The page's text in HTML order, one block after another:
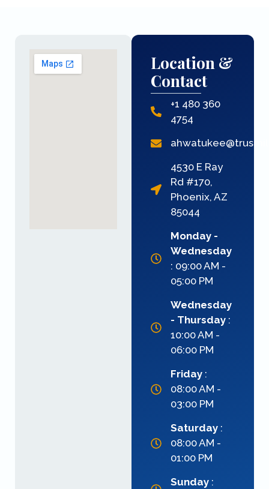
Location &
Contact
+1 480 360
4754
4530 E Ray
Rd #170,
Phoenix, AZ
85044
Monday -
Wednesday
: 09:00 AM -
05:00 PM
Wednesday
- Thursday:
10:00 AM -
06:00 PM
Friday:
08:00 AM -
03:00 PM
Saturday:
08:00 AM -
01:00 PM
Sunday: